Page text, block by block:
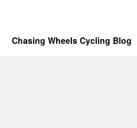
Chasing Wheels Cycling Blog